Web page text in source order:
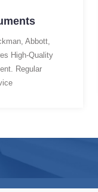
Abbott,
High-Quality
Regular